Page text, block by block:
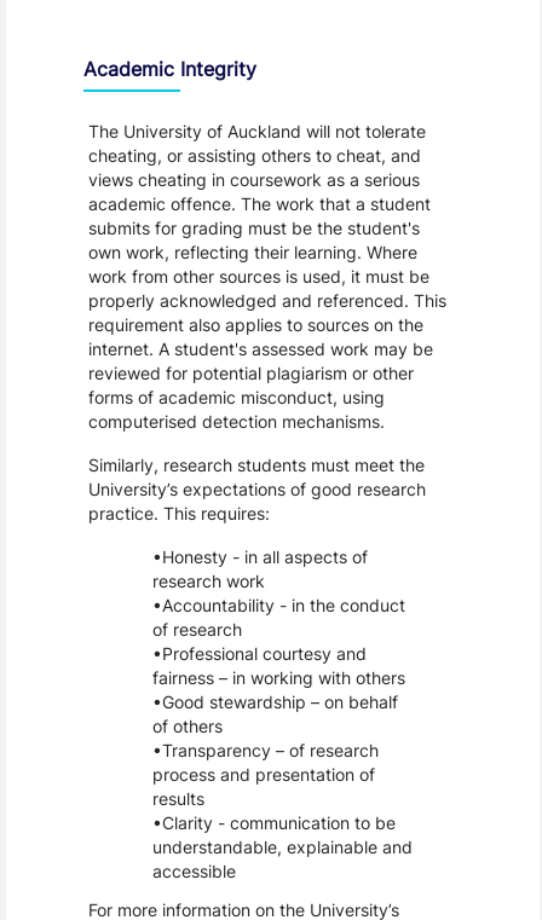
Academic Integrity
The University of Auckland will not tolerate
cheating, or assisting others to cheat, and
views cheating in coursework as a serious
academic offence. The work that a student
submits for grading must be the student's
own work, reflecting their learning. Where
work from other sources is used, it must be
properly acknowledged and referenced. This
requirement also applies to sources on the
internet. A student's assessed work may be
reviewed for potential plagiarism or other
forms of academic misconduct, using
computerised detection mechanisms.
Similarly, research students must meet the
University’s expectations of good research
practice. This requires:
Honesty - in all aspects of
research work
Accountability - in the conduct
of research
Professional courtesy and
fairness – in working with others
Good stewardship – on behalf
of others
Transparency – of research
process and presentation of
results
Clarity - communication to be
understandable, explainable and
accessible
For more information on the University’s